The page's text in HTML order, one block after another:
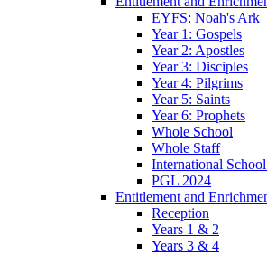
EYFS: Noah's Ark
Year 1: Gospels
Year 2: Apostles
Year 3: Disciples
Year 4: Pilgrims
Year 5: Saints
Year 6: Prophets
Whole School
Whole Staff
International
PGL 2024
Entitlement and
Reception
Years 1 & 2
Years 3 & 4